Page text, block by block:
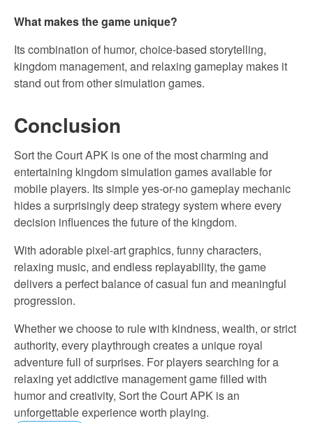
What makes the game unique?
Its combination of humor, choice-based storytelling,
kingdom management, and relaxing gameplay makes it
stand out from other simulation games.
Conclusion
Sort the Court APK is one of the most charming and
entertaining kingdom simulation games available for
mobile players. Its simple yes-or-no gameplay mechanic
hides a surprisingly deep strategy system where every
decision influences the future of the kingdom.
With adorable pixel-art graphics, funny characters,
relaxing music, and endless replayability, the game
delivers a perfect balance of casual fun and meaningful
progression.
Whether we choose to rule with kindness, wealth, or strict
authority, every playthrough creates a unique royal
adventure full of surprises. For players searching for a
relaxing yet addictive management game filled with
humor and creativity, Sort the Court APK is an
unforgettable experience worth playing.